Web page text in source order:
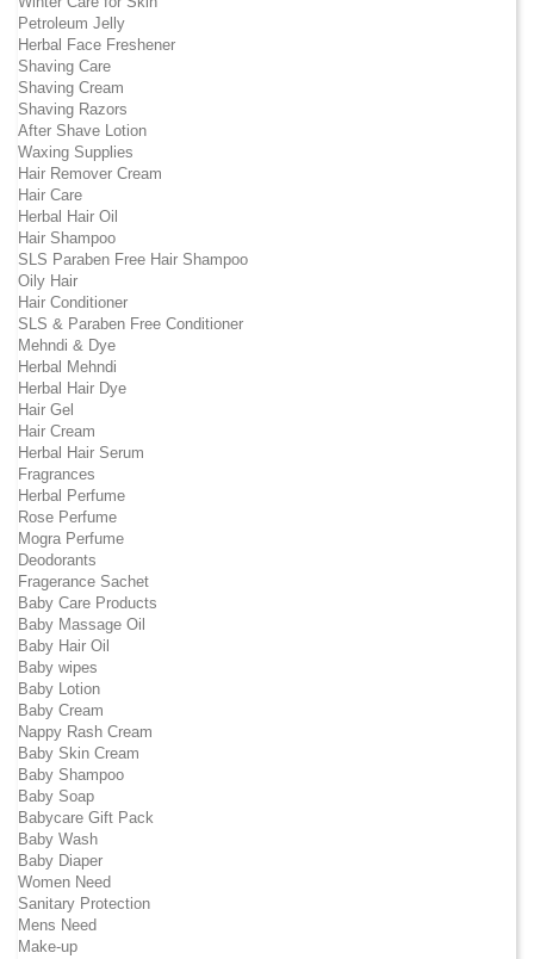
Petroleum Jelly
Herbal Face Freshener
Shaving Care
Shaving Cream
Shaving Razors
After Shave Lotion
Waxing Supplies
Hair Remover Cream
Hair Care
Herbal Hair Oil
Hair Shampoo
SLS Paraben Free Hair Shampoo
Oily Hair
Hair Conditioner
SLS & Paraben Free Conditioner
Mehndi & Dye
Herbal Mehndi
Herbal Hair Dye
Hair Gel
Hair Cream
Herbal Hair Serum
Fragrances
Herbal Perfume
Rose Perfume
Mogra Perfume
Deodorants
Fragerance Sachet
Baby Care Products
Baby Massage Oil
Baby Hair Oil
Baby wipes
Baby Lotion
Baby Cream
Nappy Rash Cream
Baby Skin Cream
Baby Shampoo
Baby Soap
Babycare Gift Pack
Baby Wash
Baby Diaper
Women Need
Sanitary Protection
Mens Need
Make-up